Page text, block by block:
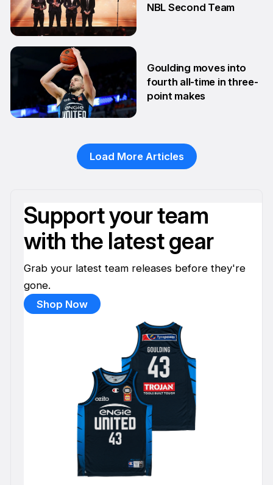
10 Feb
NBL Second Team
Goulding moves into
fourth all-time in three-
point makes
Load More Articles
Support your team
with the latest gear
Grab your latest team releases before they're
gone.
Shop Now